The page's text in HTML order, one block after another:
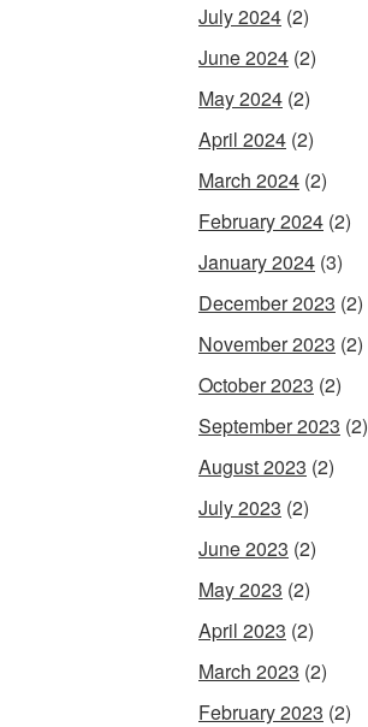
July 2024 (2)
June 2024 (2)
May 2024 (2)
April 2024 (2)
March 2024 (2)
February 2024 (2)
January 2024 (3)
December 2023 (2)
November 2023 (2)
October 2023 (2)
September 2023 (2)
August 2023 (2)
July 2023 (2)
June 2023 (2)
May 2023 (2)
April 2023 (2)
March 2023 (2)
February 2023 (2)